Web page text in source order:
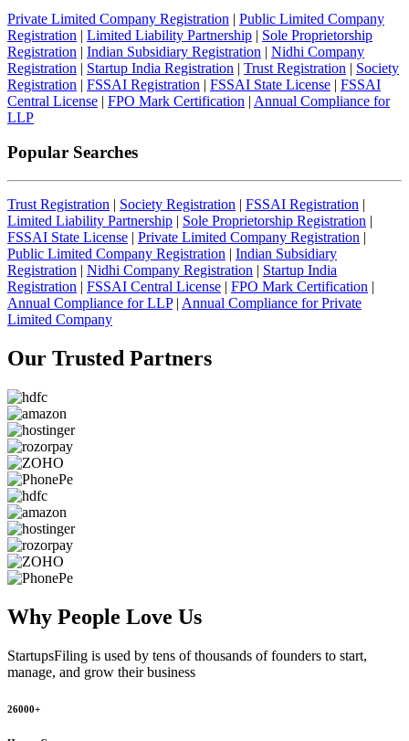
Private Limited Company Registration | Public Limited Company
Registration | Limited Liability Partnership | Sole Proprietorship
Registration | Indian Subsidiary Registration | Nidhi Company
Registration | Startup India Registration | Trust Registration | Society
Registration | FSSAI Registration | FSSAI State License | FSSAI
Central License | FPO Mark Certification | Annual Compliance for
LLP
Popular Searches
Trust Registration | Society Registration | FSSAI Registration |
Limited Liability Partnership | Sole Proprietorship Registration |
FSSAI State License | Private Limited Company Registration |
Public Limited Company Registration | Indian Subsidiary
Registration | Nidhi Company Registration | Startup India
Registration | FSSAI Central License | FPO Mark Certification |
Annual Compliance for LLP| Annual Compliance for Private
Limited Company
Our Trusted Partners
Why People Love Us
StartupsFiling is used by tens of thousands of founders to start,
manage, and grow their business
26000+